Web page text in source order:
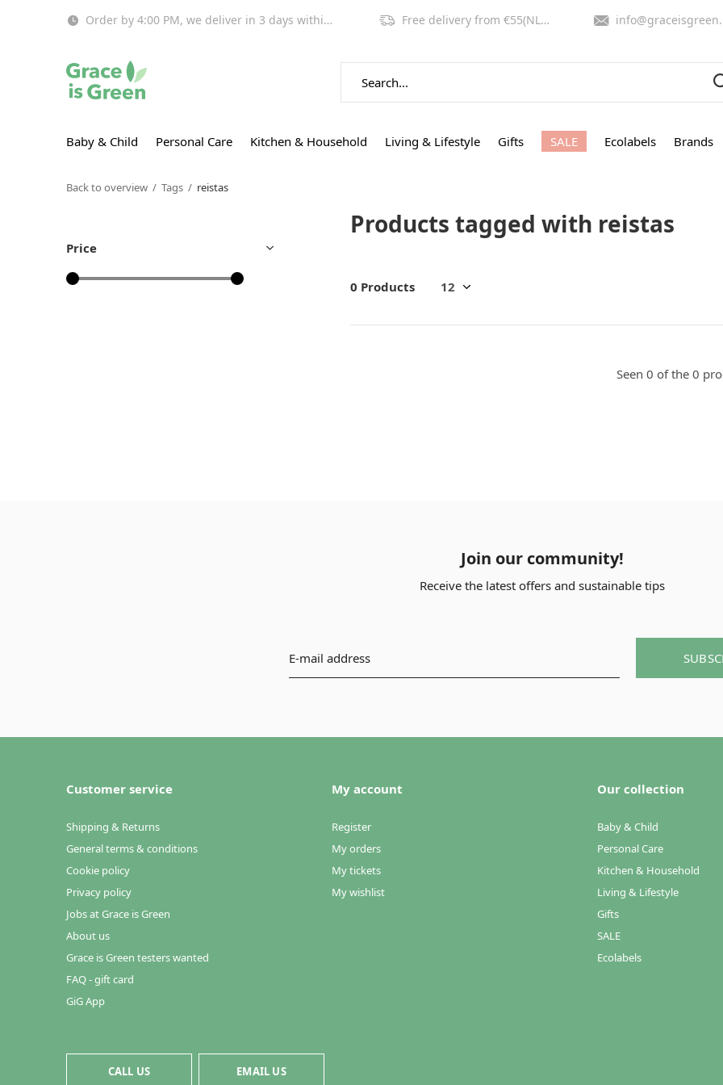
Baby & Child Personal Care Kitchen & Household Living & Lifestyle Gifts SALE Ecolabels Brands
Order by 4:00 PM, we deliver in 3 days within EU! Free delivery from €55(NL,BE) info@graceisgreen.com
Back to overview Tags reistas
Products tagged with reistas
0 Products
Seen 0 of the 0
Price
Join our community!
Receive the latest offers and sustainable tips
Customer service
Shipping & Returns
General terms & conditions
Cookie policy
Privacy policy
Jobs at Grace is Green
About us
Grace is Green testers wanted
FAQ - gift card
GiG App
My account
Register
My orders
My tickets
My wishlist
Our collection
Baby & Child
Personal Care
Kitchen & Household
Living & Lifestyle
Gifts
SALE
Ecolabels
CALL US EMAIL US